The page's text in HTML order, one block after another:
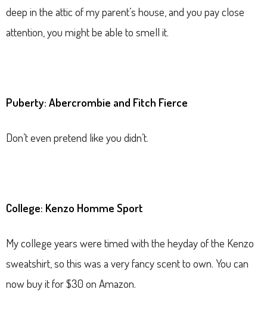
deep in the attic of my parent’s house, and you pay close
attention, you might be able to smell it.
Puberty: Abercrombie and Fitch Fierce
Don’t even pretend like you didn’t.
College: Kenzo Homme Sport
My college years were timed with the heyday of the Kenzo
sweatshirt, so this was a very fancy scent to own. You can
now buy it for $30 on Amazon.